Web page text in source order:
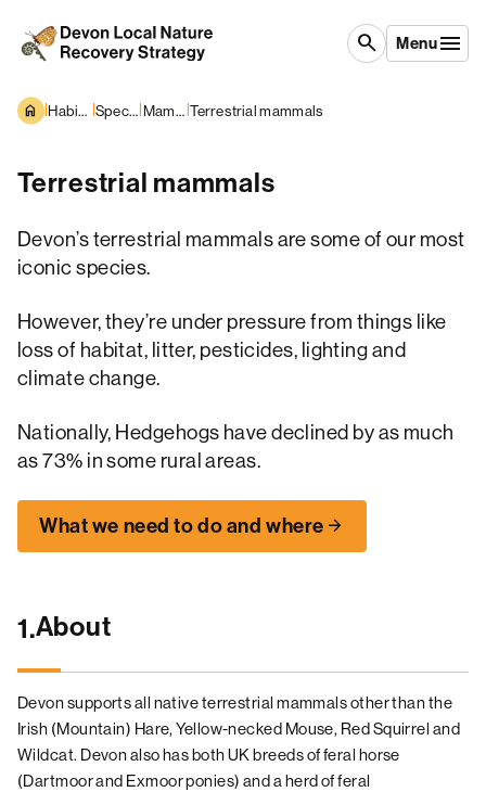
search Menu
| Habitats and Species | Species overview| Mammals|Terrestrial mammals
Terrestrial mammals
Devon’s terrestrial mammals are some of our most
iconic species.
However, they’re under pressure from things like
loss of habitat, litter, pesticides, lighting and
climate change.
Nationally, Hedgehogs have declined by as much
as 73% in some rural areas.
What we need to do and where
1.About
Devon supports all native terrestrial mammals other than the
Irish (Mountain) Hare, Yellow-necked Mouse, Red Squirrel and
Wildcat. Devon also has both UK breeds of feral horse
(Dartmoor and Exmoor ponies) and a herd of feral